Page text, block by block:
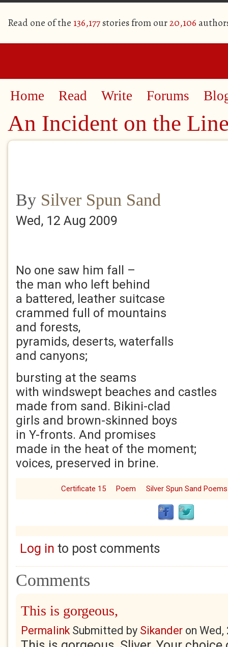
Read one of the 136,177stories from our20,106
Home Read Write Forums
An Incident on the
By Silver Spun Sand
Wed, 12 Aug 2009
No one saw him fall –
the man who left behind
a battered, leather suitcase
crammed full of mountains
and forests,
pyramids, deserts, waterfalls
and canyons;
bursting at the seams
with windswept beaches and castles
made from sand. Bikini-clad
girls and brown-skinned boys
in Y-fronts. And promises
made in the heat of the moment;
voices, preserved in brine.
Certificate 15 Poem Silver Spun Sand Poems
Log in to post comments
Comments
This is gorgeous,
PermalinkSubmitted by Sikander on Wed,